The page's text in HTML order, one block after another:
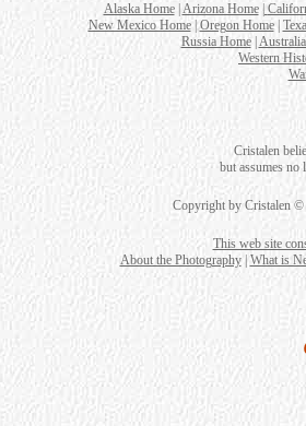
Alaska Home| Arizona Home
New Mexico Home|Oregon Home|
Russia Home|
Western
Cristalen
but assumes no
Copyright by Cristalen
This web site
About the Photography| What is